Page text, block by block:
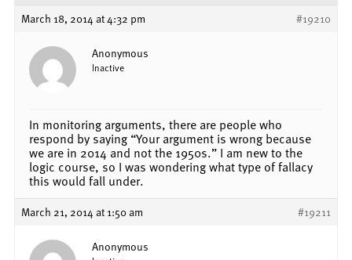
March 18, 2014 at 4:32 pm
#19210
Anonymous
Inactive
In monitoring arguments, there are people who
respond by saying “Your argument is wrong because
we are in 2014 and not the 1950s.” I am new to the
logic course, so I was wondering what type of fallacy
this would fall under.
March 21, 2014 at 1:50 am #19211
Anonymous